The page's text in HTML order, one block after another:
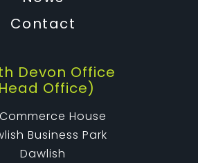
Contact
Devon Office
Office)
House
Business Park
Dawlish